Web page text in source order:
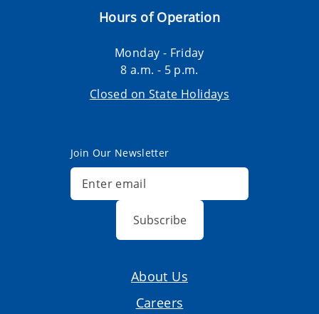
Hours of Operation
Monday - Friday
8 a.m. - 5 p.m.
Closed on State Holidays
Join Our Newsletter
Subscribe
About Us
Careers